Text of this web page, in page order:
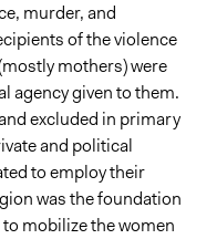
murder, and
of the violence
mothers) were
agency given to them.
excluded in primary
and political
to employ their
was the foundation
mobilize the women